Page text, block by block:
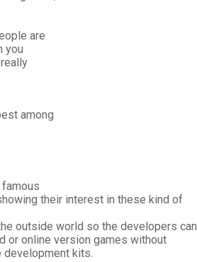
are
you
among
their interest in these kind of
outside world so the developers can
or online version games without
development kits.